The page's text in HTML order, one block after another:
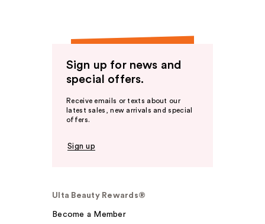
Sign up for news and
special offers.
Receive emails or texts about our
latest sales, new arrivals and special
offers.
Sign up
Ulta Beauty Rewards®
Become a Member